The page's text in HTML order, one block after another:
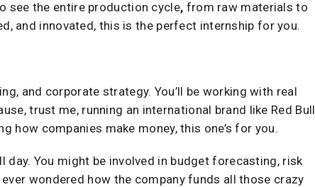
see the entire production cycle, from raw materials to
and innovated, this is the perfect internship for you.
and corporate strategy. You’ll be working with real
trust me, running an international brand like Red Bull
how companies make money, this one’s for you.
You might be involved in budget forecasting, risk
wondered how the company funds all those crazy